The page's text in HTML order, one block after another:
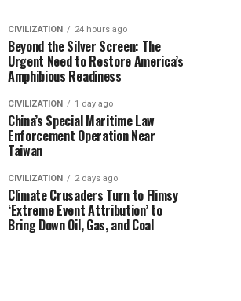
CIVILIZATION 24 hours ago
Beyond the Silver Screen: The
Urgent Need to Restore America’s
Amphibious Readiness
CIVILIZATION 1 day ago
China’s Special Maritime Law
Enforcement Operation Near
Taiwan
CIVILIZATION 2 days ago
Climate Crusaders Turn to Flimsy
‘Extreme Event Attribution’ to
Bring Down Oil, Gas, and Coal